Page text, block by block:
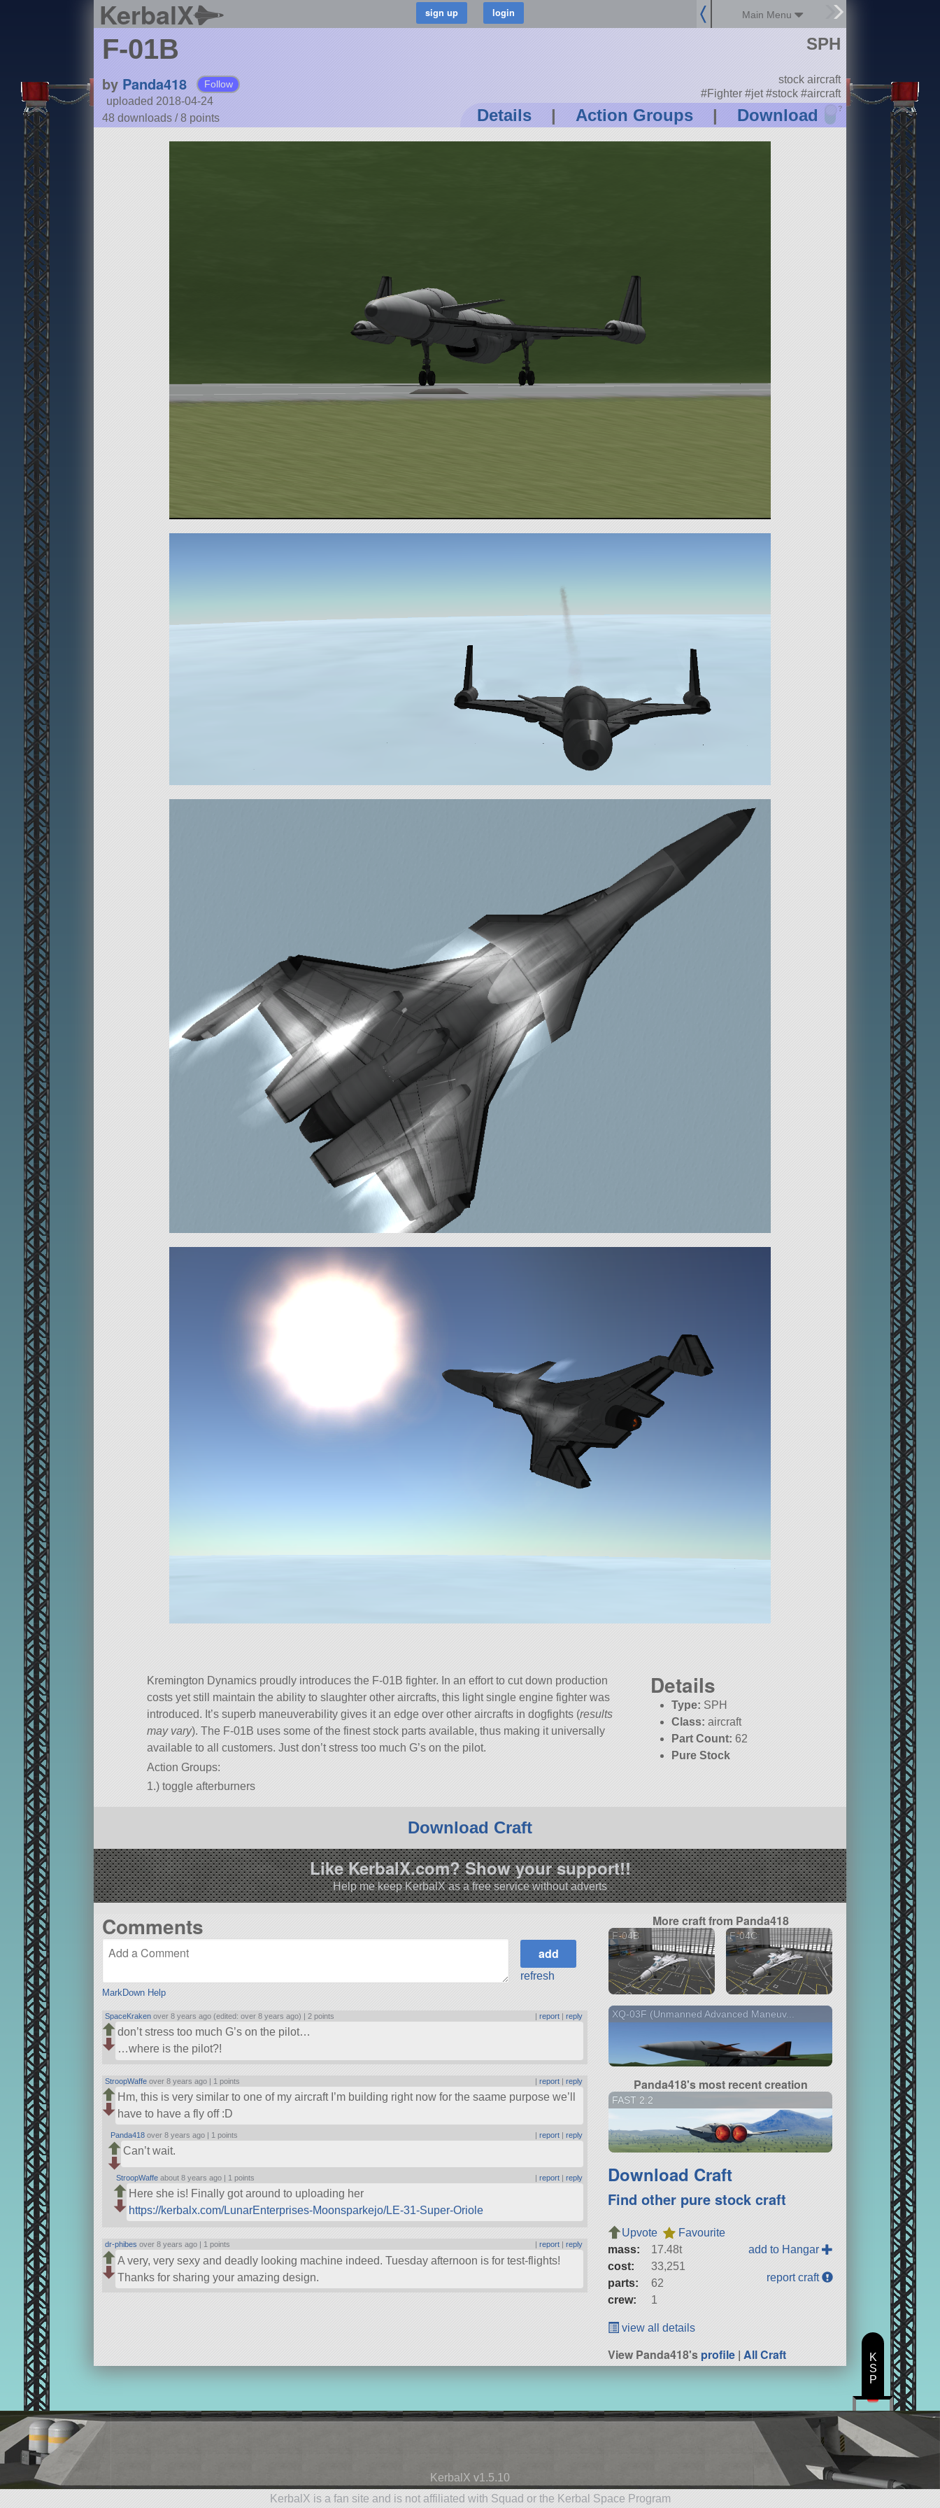
KerbalX Main Menu
F-01B
by Panda418 Follow
uploaded 2018-04-24
48 downloads /8 points Details | Action Groups | Download ?
SPH
stock aircraft
#Fighter #jet #stock #aircraft
Kremington Dynamics proudly introduces the F-01B fighter. In an effort to cut down production
costs yet still maintain the ability to slaughter other aircrafts, this light single engine fighter was
introduced. It’s superb maneuverability gives it an edge over other aircrafts in dogfights (results
may vary). The F-01B uses some of the finest stock parts available, thus making it universally
available to all customers. Just don’t stress too much G’s on the pilot.
Action Groups:
1.) toggle afterburners
Details
Type: SPH
Class: aircraft
Part Count: 62
Pure Stock
Download Craft
Like KerbalX.com? Show your support!!
Help me keep KerbalX as a free service without adverts
Comments
MarkDown Help
refresh
SpaceKraken over 8 years ago (edited: over 8 years ago) | 2 points |report |reply
don’t stress too much G’s on the pilot…
…where is the pilot?!
StroopWaffe over 8 years ago | 1 points |report |reply
Hm, this is very similar to one of my aircraft I’m building right now for the saame purpose we’ll
have to have a fly off :D
Panda418 over 8 years ago | 1 points |report |reply
Can’t wait.
StroopWaffe about 8 years ago | 1 points |report |reply
Here she is! Finally got around to uploading her
https://kerbalx.com/LunarEnterprises-Moonsparkejo/LE-31-Super-Oriole
dr-phibes over 8 years ago | 1 points |report |reply
A very, very sexy and deadly looking machine indeed. Tuesday afternoon is for test-flights!
Thanks for sharing your amazing design.
More craft from Panda418
F-04B F-04C
XQ-03F (Unmanned Advanced Maneuv...
Panda418's most recent creation
FAST 2.2
Download Craft
Find other pure stock craft
Upvote
Favourite
mass:
17.48t
cost:
33,251
parts:
62
crew:
1
add to Hangar
report craft
view all details
View Panda418'sprofile |All Craft
KerbalX v1.5.10
KerbalX is a fan site and is not affiliated with Squad or the Kerbal Space Program
K
S
P